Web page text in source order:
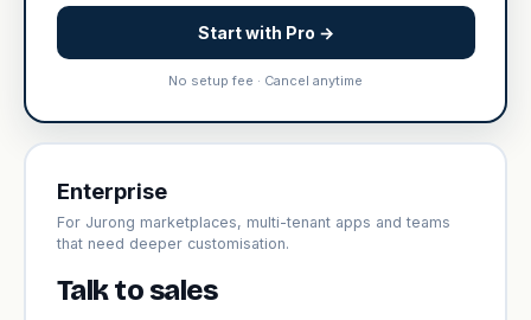
Start with Pro →
No setup fee · Cancel anytime
Enterprise
For Jurong marketplaces, multi-tenant apps and teams
that need deeper customisation.
Talk to sales